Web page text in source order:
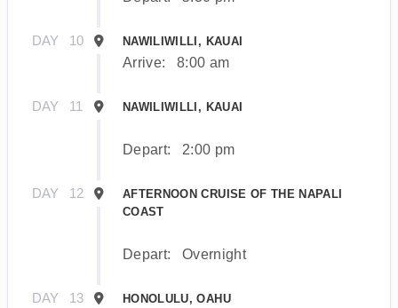
DAY 10 NAWILIWILLI, KAUAI
Arrive: 8:00 am
DAY 11 NAWILIWILLI, KAUAI
Depart: 2:00 pm
DAY 12
AFTERNOON CRUISE OF THE NAPALI
COAST
Depart: Overnight
DAY 13 HONOLULU, OAHU